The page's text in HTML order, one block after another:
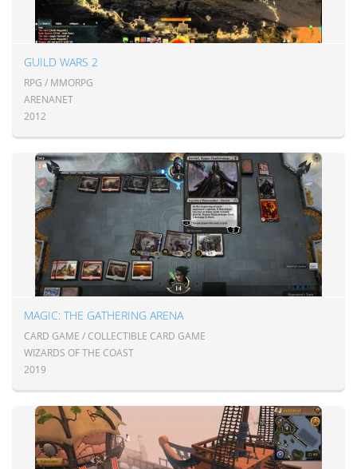
GUILD WARS 2
RPG / MMORPG
ARENANET
2012
MAGIC: THE GATHERING ARENA
CARD GAME / COLLECTIBLE CARD GAME
WIZARDS OF THE COAST
2019